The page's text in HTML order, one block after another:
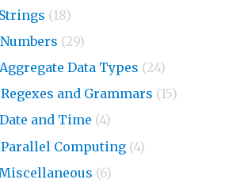
(18)
(29)
Data Types (24)
and Grammars (15)
and Time (4)
Computing (4)
(6)